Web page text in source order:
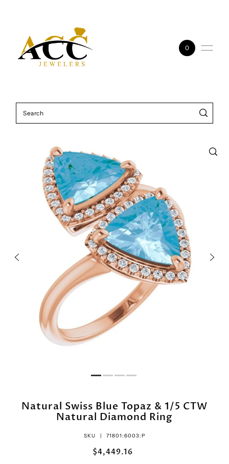
0
Natural Swiss Blue Topaz & 1/5 CTW
Natural Diamond Ring
SKU | 71801:6003:P
$4,449.16